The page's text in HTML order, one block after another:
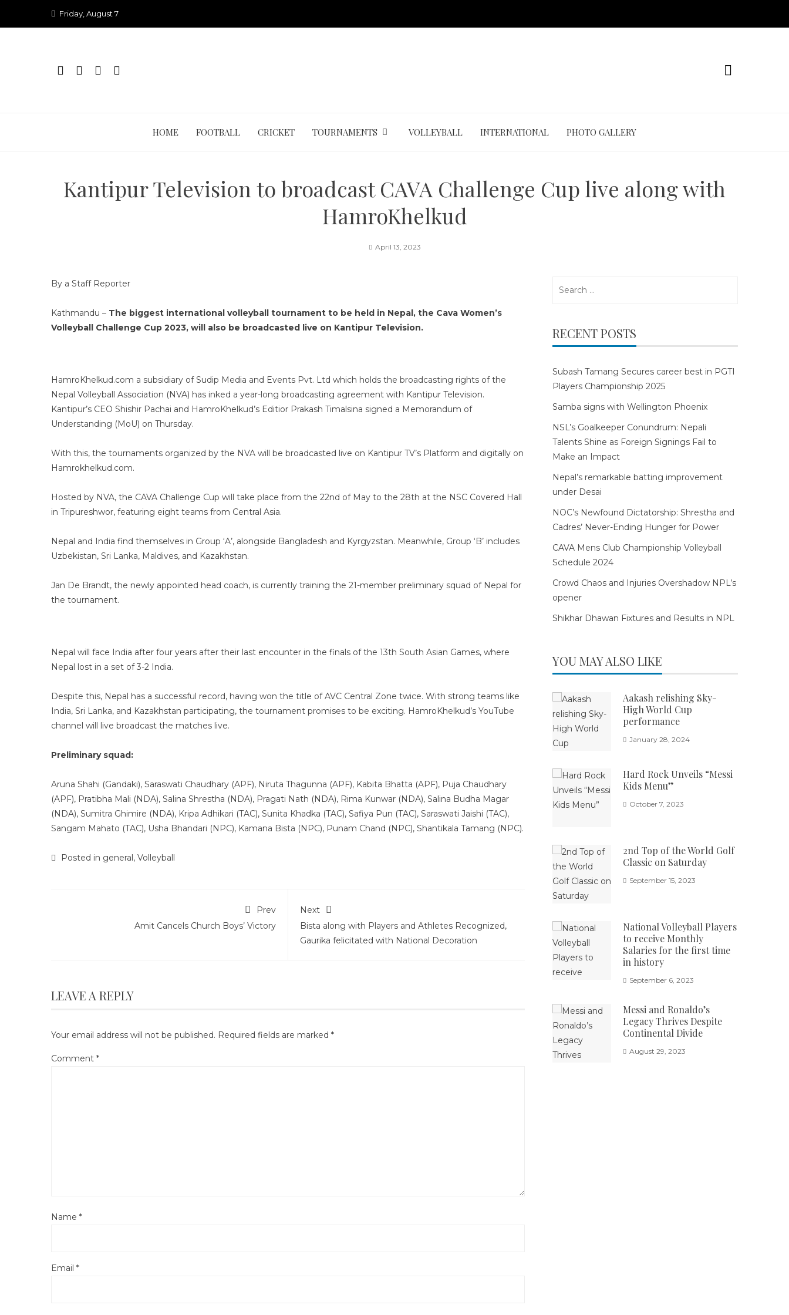
Friday, August 7
HOME FOOTBALL CRICKET TOURNAMENTS VOLLEYBALL INTERNATIONAL PHOTO GALLERY
Kantipur Television to broadcast CAVA Challenge Cup live along with
HamroKhelkud
April 13, 2023
By a Staff Reporter
Kathmandu – The biggest international volleyball tournament to be held in Nepal, the Cava Women’s
Volleyball Challenge Cup 2023, will also be broadcasted live on Kantipur Television.
HamroKhelkud.com a subsidiary of Sudip Media and Events Pvt. Ltd which holds the broadcasting rights of the
Nepal Volleyball Association (NVA) has inked a year-long broadcasting agreement with Kantipur Television.
Kantipur’s CEO Shishir Pachai and HamroKhelkud’s Editior Prakash Timalsina signed a Memorandum of
Understanding (MoU) on Thursday.
With this, the tournaments organized by the NVA will be broadcasted live on Kantipur TV’s Platform and digitally on
Hamrokhelkud.com.
Hosted by NVA, the CAVA Challenge Cup will take place from the 22nd of May to the 28th at the NSC Covered Hall
in Tripureshwor, featuring eight teams from Central Asia.
Nepal and India find themselves in Group ‘A’, alongside Bangladesh and Kyrgyzstan. Meanwhile, Group ‘B’ includes
Uzbekistan, Sri Lanka, Maldives, and Kazakhstan.
Jan De Brandt, the newly appointed head coach, is currently training the 21-member preliminary squad of Nepal for
the tournament.
Nepal will face India after four years after their last encounter in the finals of the 13th South Asian Games, where
Nepal lost in a set of 3-2 India.
Despite this, Nepal has a successful record, having won the title of AVC Central Zone twice. With strong teams like
India, Sri Lanka, and Kazakhstan participating, the tournament promises to be exciting. HamroKhelkud’s YouTube
channel will live broadcast the matches live.
Preliminary squad:
Aruna Shahi (Gandaki), Saraswati Chaudhary (APF), Niruta Thagunna (APF), Kabita Bhatta (APF), Puja Chaudhary
(APF), Pratibha Mali (NDA), Salina Shrestha (NDA), Pragati Nath (NDA), Rima Kunwar (NDA), Salina Budha Magar
(NDA), Sumitra Ghimire (NDA), Kripa Adhikari (TAC), Sunita Khadka (TAC), Safiya Pun (TAC), Saraswati Jaishi (TAC),
Sangam Mahato (TAC), Usha Bhandari (NPC), Kamana Bista (NPC), Punam Chand (NPC), Shantikala Tamang (NPC).
Posted in general, Volleyball
Prev
Amit Cancels Church Boys’ Victory
Next
Bista along with Players and Athletes Recognized,
Gaurika felicitated with National Decoration
LEAVE A REPLY
Your email address will not be published. Required fields are marked *
Comment *
Name *
Email *
RECENT POSTS
Subash Tamang Secures career best in PGTI
Players Championship 2025
Samba signs with Wellington Phoenix
NSL’s Goalkeeper Conundrum: Nepali
Talents Shine as Foreign Signings Fail to
Make an Impact
Nepal’s remarkable batting improvement
under Desai
NOC’s Newfound Dictatorship: Shrestha and
Cadres’ Never-Ending Hunger for Power
CAVA Mens Club Championship Volleyball
Schedule 2024
Crowd Chaos and Injuries Overshadow NPL’s
opener
Shikhar Dhawan Fixtures and Results in NPL
YOU MAY ALSO LIKE
Aakash relishing Sky-
High World Cup
performance
January 28, 2024
Hard Rock Unveils “Messi
Kids Menu”
October 7, 2023
2nd Top of the World Golf
Classic on Saturday
September 15, 2023
National Volleyball Players
to receive Monthly
Salaries for the first time
in history
September 6, 2023
Messi and Ronaldo’s
Legacy Thrives Despite
Continental Divide
August 29, 2023